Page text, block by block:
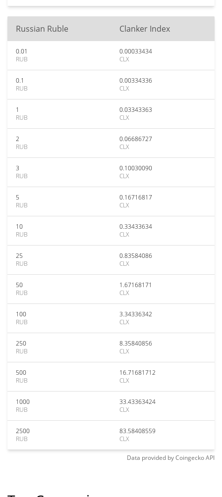
Russian Ruble Clanker Index
0.01
RUB
0.00033434
CLX
0.1
RUB
0.00334336
CLX
1
RUB
0.03343363
CLX
2
RUB
0.06686727
CLX
3
RUB
0.10030090
CLX
5
RUB
0.16716817
CLX
10
RUB
0.33433634
CLX
25
RUB
0.83584086
CLX
50
RUB
1.67168171
CLX
100
RUB
3.34336342
CLX
250
RUB
8.35840856
CLX
500
RUB
16.71681712
CLX
1000
RUB
33.43363424
CLX
2500
RUB
83.58408559
CLX
Data provided byCoingeckoAPI